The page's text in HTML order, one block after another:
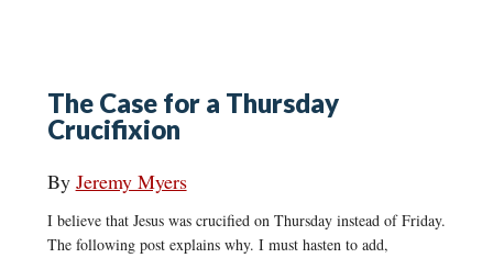
The Case for a Thursday
Crucifixion
By Jeremy Myers
I believe that Jesus was crucified on Thursday instead of Friday.
The following post explains why. I must hasten to add,